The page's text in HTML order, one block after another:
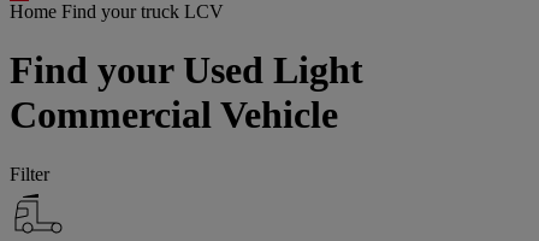
Home Find your truck LCV
Find your Used Light
Commercial Vehicle
Filter